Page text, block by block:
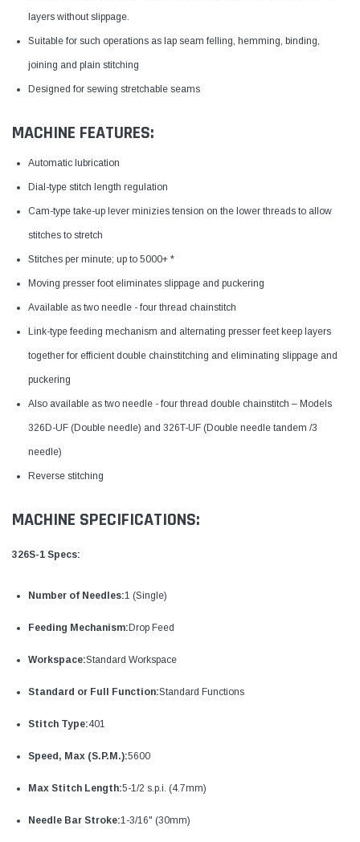
layers without slippage.
Suitable for such operations as lap seam felling, hemming, binding,
joining and plain stitching
Designed for sewing stretchable seams
MACHINE FEATURES:
Automatic lubrication
Dial-type stitch length regulation
Cam-type take-up lever minizies tension on the lower threads to allow
stitches to stretch
Stitches per minute; up to 5000+ *
Moving presser foot eliminates slippage and puckering
Available as two needle - four thread chainstitch
Link-type feeding mechanism and alternating presser feet keep layers
together for efficient double chainstitching and eliminating slippage and
puckering
Also available as two needle - four thread double chainstitch – Models
326D-UF (Double needle) and 326T-UF (Double needle tandem /3
needle)
Reverse stitching
MACHINE SPECIFICATIONS:
326S-1 Specs:
Number of Needles:1 (Single)
Feeding Mechanism: Drop Feed
Workspace:Standard Workspace
Standard or Full Function:Standard Functions
Stitch Type:401
Speed, Max (S.P.M.):5600
Max Stitch Length:5-1/2 s.p.i. (4.7mm)
Needle Bar Stroke:1-3/16" (30mm)